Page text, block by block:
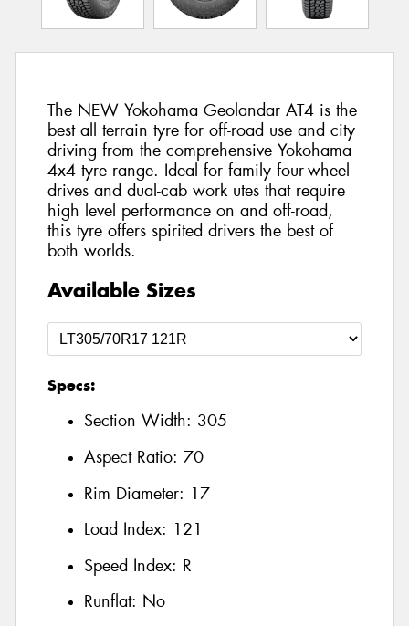
The NEW Yokohama Geolandar AT4 is the
best all terrain tyre for off-road use and city
driving from the comprehensive Yokohama
4x4 tyre range. Ideal for family four-wheel
drives and dual-cab work utes that require
high level performance on and off-road,
this tyre offers spirited drivers the best of
both worlds.
Available Sizes
Specs:
Section Width: 305
Aspect Ratio: 70
Rim Diameter: 17
Load Index: 121
Speed Index: R
Runflat: No